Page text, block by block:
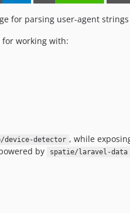
for parsing user-agent
for working with:
device-detector , while
by
spatie/laravel-data